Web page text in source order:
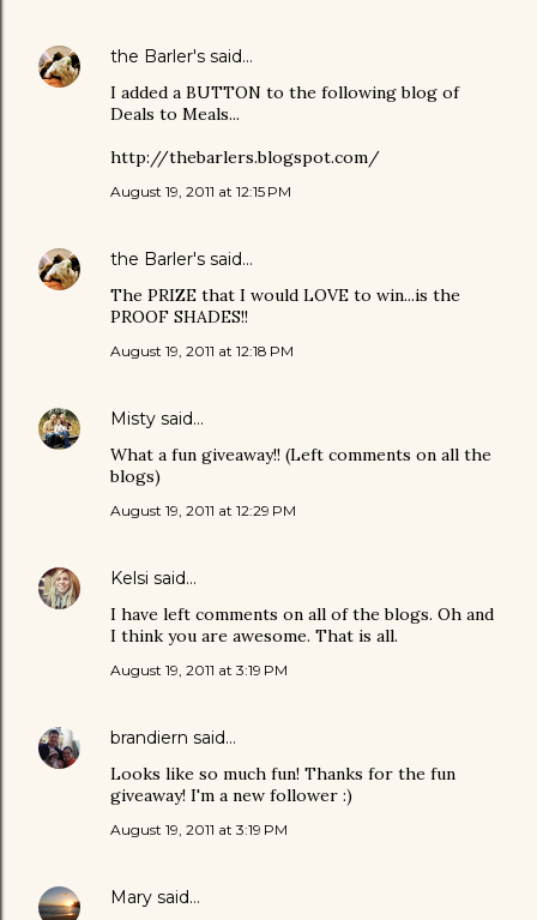
the Barler's said…
I added a BUTTON to the following blog of
Deals to Meals...
http://thebarlers.blogspot.com/
August 19, 2011 at 12:15 PM
the Barler's said…
The PRIZE that I would LOVE to win...is the
PROOF SHADES!!
August 19, 2011 at 12:18 PM
Misty said…
What a fun giveaway!! (Left comments on all the
blogs)
August 19, 2011 at 12:29 PM
Kelsi said…
I have left comments on all of the blogs. Oh and
I think you are awesome. That is all.
August 19, 2011 at 3:19 PM
brandiern said…
Looks like so much fun! Thanks for the fun
giveaway! I'm a new follower :)
August 19, 2011 at 3:19 PM
Mary said…